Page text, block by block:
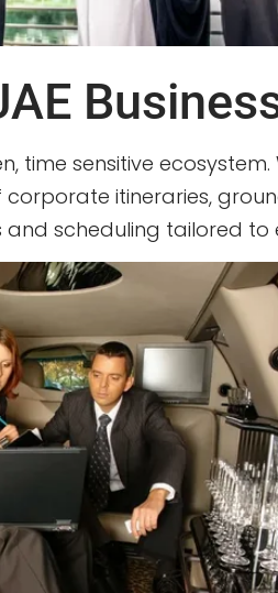
time sensitive
itineraries,
scheduling tailored to